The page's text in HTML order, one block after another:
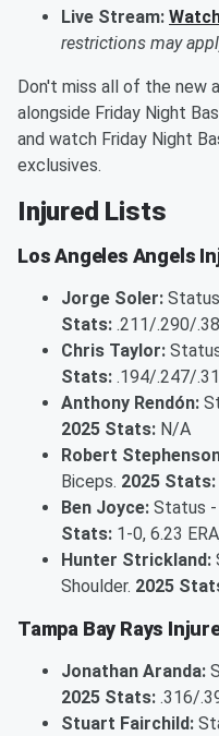
Live Stream:
restrictions may
Don't miss all of the new
alongside Friday Night
and watch Friday Night
exclusives.
Injured Lists
Los Angeles Angels
Jorge Soler:
Stats: .211/.290/
Chris Taylor:
Stats: .194/.247/
Anthony Rendón:
2025 Stats: N/A
Robert
Biceps. 2025 Stats:
Ben Joyce: Status -
Stats: 1-0, 6.23
Hunter Strickland:
Shoulder. 2025
Tampa Bay Rays
Jonathan Aranda:
2025 Stats: .316/
Stuart Fairchild: